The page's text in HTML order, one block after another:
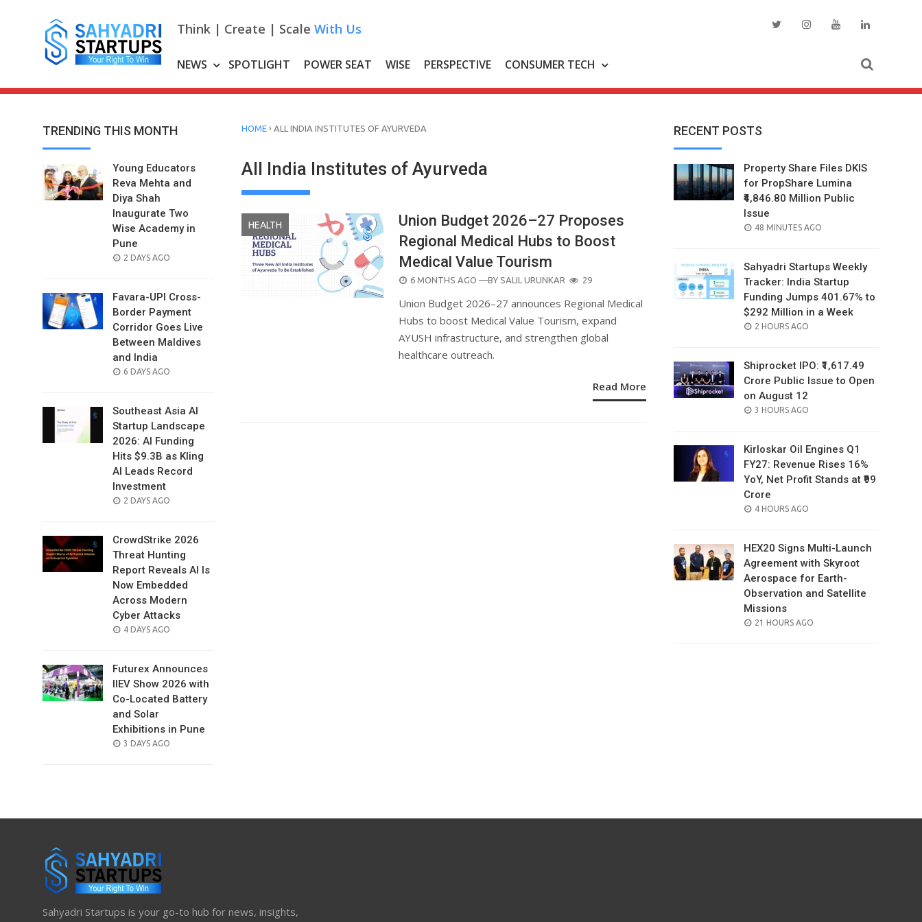
Think | Create | Scale With Us
NEWS SPOTLIGHT POWER SEAT WISE PERSPECTIVE CONSUMER TECH
TRENDING THIS MONTH
Young Educators
Reva Mehta and
Diya Shah
Inaugurate Two
Wise Academy in
Pune
POSTED
2 DAYS AGO
Favara-UPI Cross-
Border Payment
Corridor Goes Live
Between Maldives
and India
POSTED
6 DAYS AGO
Southeast Asia AI
Startup Landscape
2026: AI Funding
Hits $9.3B as Kling
AI Leads Record
Investment
POSTED
2 DAYS AGO
CrowdStrike 2026
Threat Hunting
Report Reveals AI Is
Now Embedded
Across Modern
Cyber Attacks
POSTED
4 DAYS AGO
Futurex Announces
IIEV Show 2026 with
Co-Located Battery
and Solar
Exhibitions in Pune
POSTED
3 DAYS AGO
HOME › ALL INDIA INSTITUTES OF AYURVEDA
All India Institutes of Ayurveda
HEALTH
Union Budget 2026–27 Proposes
Regional Medical Hubs to Boost
Medical Value Tourism
POSTED
6 MONTHS AGO —BY SALIL URUNKAR 29
Union Budget 2026–27 announces Regional Medical
Hubs to boost Medical Value Tourism, expand
AYUSH infrastructure, and strengthen global
healthcare outreach.
Read More
RECENT POSTS
Property Share Files DKIS
for PropShare Lumina
₹4,846.80 Million Public
Issue
POSTED
48 MINUTES AGO
Sahyadri Startups Weekly
Tracker: India Startup
Funding Jumps 401.67% to
$292 Million in a Week
POSTED
2 HOURS AGO
Shiprocket IPO: ₹1,617.49
Crore Public Issue to Open
on August 12
POSTED
3 HOURS AGO
Kirloskar Oil Engines Q1
FY27: Revenue Rises 16%
YoY, Net Profit Stands at ₹99
Crore
POSTED
4 HOURS AGO
HEX20 Signs Multi-Launch
Agreement with Skyroot
Aerospace for Earth-
Observation and Satellite
Missions
POSTED
21 HOURS AGO
Sahyadri Startups is your go-to hub for news, insights,